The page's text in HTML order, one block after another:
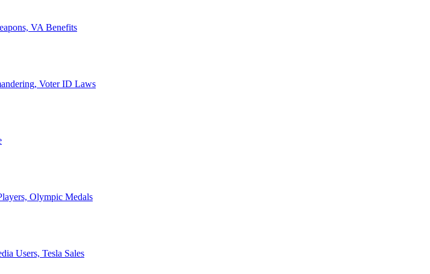
VA Benefits
Voter ID Laws
Olympic Medals
Users, Tesla Sales